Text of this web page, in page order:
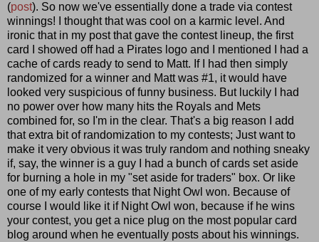
(post). So now we've essentially done a trade via contest
winnings! I thought that was cool on a karmic level. And
ironic that in my post that gave the contest lineup, the first
card I showed off had a Pirates logo and I mentioned I had a
cache of cards ready to send to Matt. If I had then simply
randomized for a winner and Matt was #1, it would have
looked very suspicious of funny business. But luckily I had
no power over how many hits the Royals and Mets
combined for, so I'm in the clear. That's a big reason I add
that extra bit of randomization to my contests; Just want to
make it very obvious it was truly random and nothing sneaky
if, say, the winner is a guy I had a bunch of cards set aside
for burning a hole in my "set aside for traders" box. Or like
one of my early contests that Night Owl won. Because of
course I would like it if Night Owl won, because if he wins
your contest, you get a nice plug on the most popular card
blog around when he eventually posts about his winnings.